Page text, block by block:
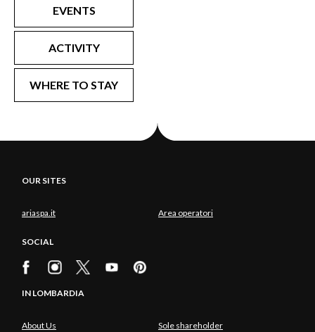
EVENTS
ACTIVITY
WHERE TO STAY
OUR SITES
ariaspa.it Area operatori
SOCIAL
IN LOMBARDIA
About Us Sole shareholder